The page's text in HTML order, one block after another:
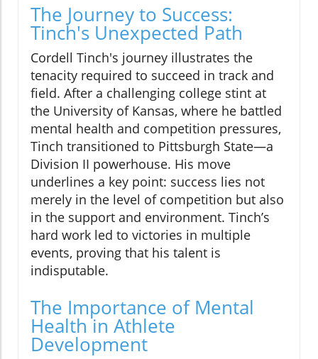
The Journey to Success:
Tinch's Unexpected Path
Cordell Tinch's journey illustrates the
tenacity required to succeed in track and
field. After a challenging college stint at
the University of Kansas, where he battled
mental health and competition pressures,
Tinch transitioned to Pittsburgh State—a
Division II powerhouse. His move
underlines a key point: success lies not
merely in the level of competition but also
in the support and environment. Tinch’s
hard work led to victories in multiple
events, proving that his talent is
indisputable.
The Importance of Mental
Health in Athlete
Development